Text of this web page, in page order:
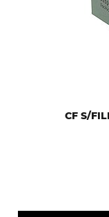
CF S/